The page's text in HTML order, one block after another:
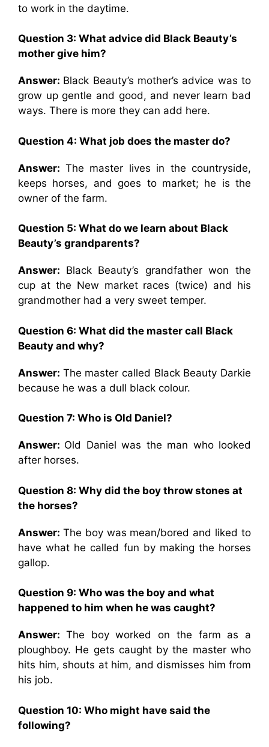
to work in the daytime.
Question 3: What advice did Black Beauty’s
mother give him?
Answer: Black Beauty’s mother’s advice was to
grow up gentle and good, and never learn bad
ways. There is more they can add here.
Question 4: What job does the master do?
Answer: The master lives in the countryside,
keeps horses, and goes to market; he is the
owner of the farm.
Question 5: What do we learn about Black
Beauty’s grandparents?
Answer: Black Beauty’s grandfather won the
cup at the New market races (twice) and his
grandmother had a very sweet temper.
Question 6: What did the master call Black
Beauty and why?
Answer: The master called Black Beauty Darkie
because he was a dull black colour.
Question 7: Who is Old Daniel?
Answer: Old Daniel was the man who looked
after horses.
Question 8: Why did the boy throw stones at
the horses?
Answer: The boy was mean/bored and liked to
have what he called fun by making the horses
gallop.
Question 9: Who was the boy and what
happened to him when he was caught?
Answer: The boy worked on the farm as a
ploughboy. He gets caught by the master who
hits him, shouts at him, and dismisses him from
his job.
Question 10: Who might have said the
following?